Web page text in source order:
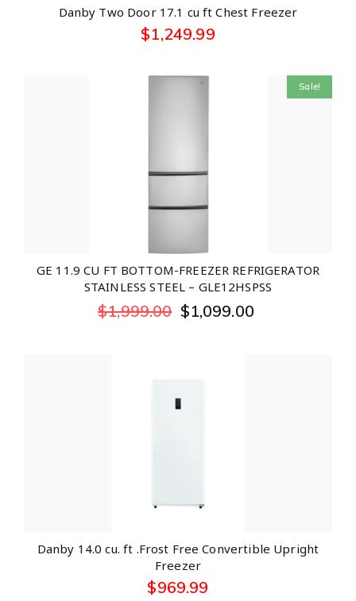
Danby Two Door 17.1 cu ft Chest Freezer
$1,249.99
Sale!
GE 11.9 CU FT BOTTOM-FREEZER REFRIGERATOR
STAINLESS STEEL – GLE12HSPSS
$1,999.00 $1,099.00
Danby 14.0 cu. ft .Frost Free Convertible Upright
Freezer
$969.99